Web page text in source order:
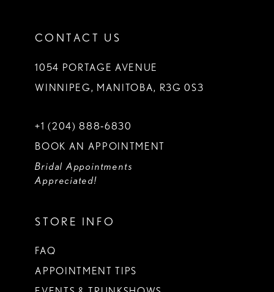
CONTACT US
1054 PORTAGE AVENUE
WINNIPEG, MANITOBA, R3G 0S3
+1 (204) 888‑6830
BOOK AN APPOINTMENT
Bridal Appointments
Appreciated!
STORE INFO
FAQ
APPOINTMENT TIPS